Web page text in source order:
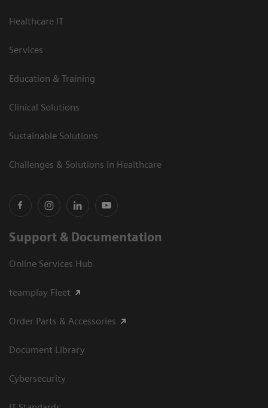
Healthcare IT
Services
Education & Training
Clinical Solutions
Sustainable Solutions
Challenges & Solutions in Healthcare
Support & Documentation
Online Services Hub
teamplay Fleet
Order Parts & Accessories
Document Library
Cybersecurity